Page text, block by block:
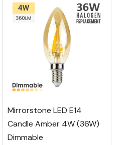
Mirrorstone LED E14
Candle Amber 4W (36W)
Dimmable